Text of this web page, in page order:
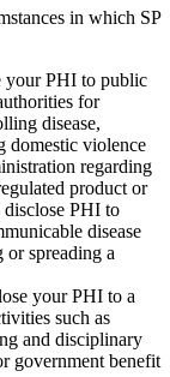
in which SP
your PHI to public
for
disease,
domestic violence
regarding
product or
disclose PHI to
disease
or spreading a
your PHI to a
such as
and disciplinary
government benefit